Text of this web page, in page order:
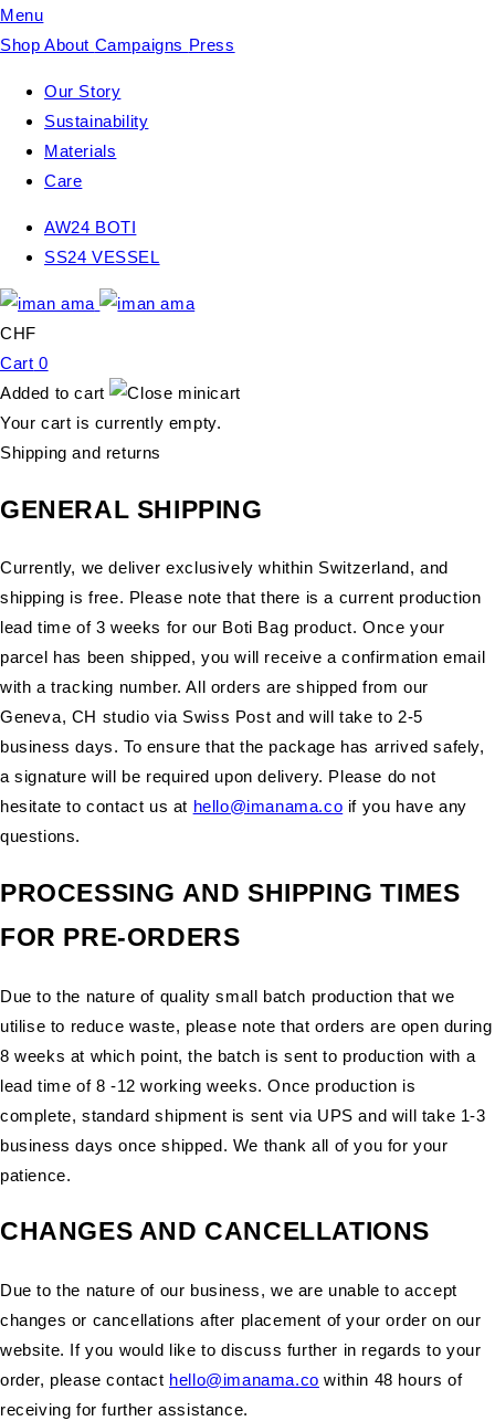
Menu
Shop About Campaigns Press
Our Story
Sustainability
Materials
Care
AW24 BOTI
SS24 VESSEL
CHF
Cart 0
Added to cart
Your cart is currently empty.
Shipping and returns
GENERAL SHIPPING
Currently, we deliver exclusively whithin Switzerland, and
shipping is free. Please note that there is a current production
lead time of 3 weeks for our Boti Bag product. Once your
parcel has been shipped, you will receive a confirmation email
with a tracking number. All orders are shipped from our
Geneva, CH studio via Swiss Post and will take to 2-5
business days. To ensure that the package has arrived safely,
a signature will be required upon delivery. Please do not
hesitate to contact us at hello@imanama.co if you have any
questions.
PROCESSING AND SHIPPING TIMES
FOR PRE-ORDERS
Due to the nature of quality small batch production that we
utilise to reduce waste, please note that orders are open during
8 weeks at which point, the batch is sent to production with a
lead time of 8 -12 working weeks. Once production is
complete, standard shipment is sent via UPS and will take 1-3
business days once shipped. We thank all of you for your
patience.
CHANGES AND CANCELLATIONS
Due to the nature of our business, we are unable to accept
changes or cancellations after placement of your order on our
website. If you would like to discuss further in regards to your
order, please contact hello@imanama.co within 48 hours of
receiving for further assistance.